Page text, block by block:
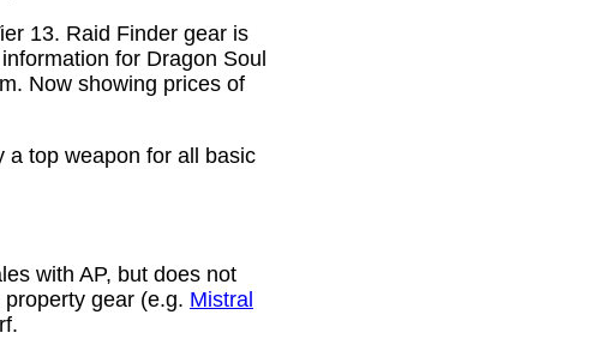
13. Raid Finder gear is
for Dragon Soul
Now showing prices of
a top weapon for all basic
with AP, but does not
gear (e.g. Mistral